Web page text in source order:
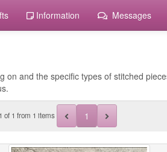
Information Messages
and the specific types of stitched
1 of 1 from 1 items 1